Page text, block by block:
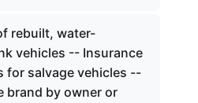
rebuilt, water-
vehicles -- Insurance
for salvage vehicles --
brand by owner or